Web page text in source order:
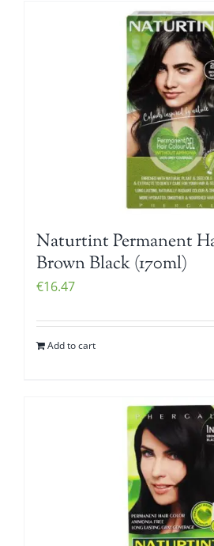
Naturtint Permanent
Brown Black (170ml)
€16.47
Add to cart